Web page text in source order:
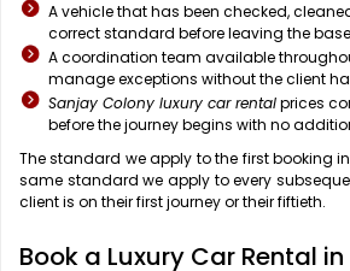
A vehicle that has been checked,
correct standard before leaving the base
A coordination team available
manage exceptions without the client
Sanjay Colony luxury car rentalprices
before the journey begins with no
The standard we apply to the first booking
same standard we apply to every
client is on their first journey or their fiftieth.
Book a Luxury Car Rental